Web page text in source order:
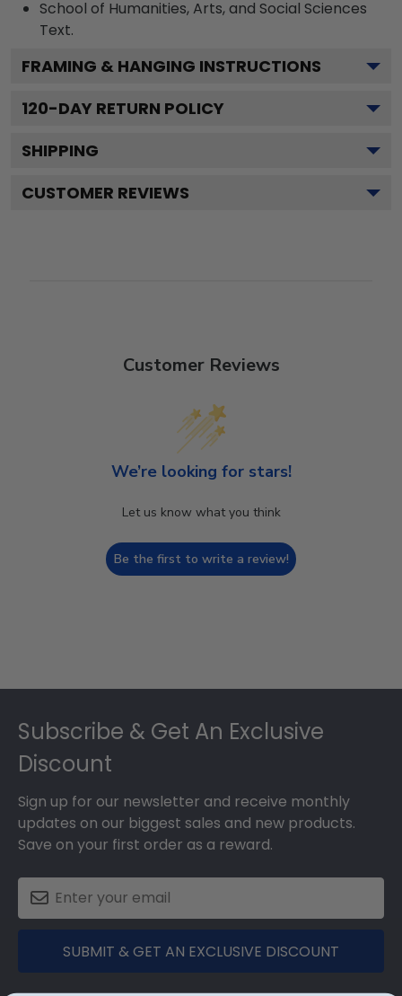
School of Humanities, Arts, and Social Sciences
Text.
FRAMING & HANGING INSTRUCTIONS
120-DAY RETURN POLICY
SHIPPING
CUSTOMER REVIEWS
Customer Reviews
We’re looking for stars!
Let us know what you think
Be the first to write a review!
Subscribe & Get An Exclusive
Discount
Sign up for our newsletter and receive monthly
updates on our biggest sales and new products.
Save on your first order as a reward.
SUBMIT & GET AN EXCLUSIVE DISCOUNT